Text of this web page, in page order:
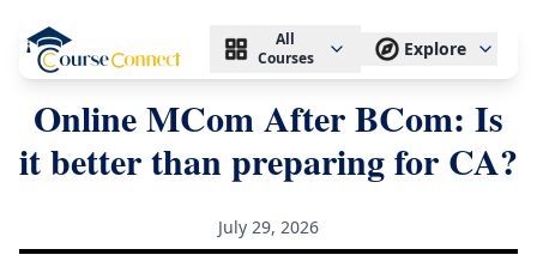
All
Courses
Explore
Online MCom After BCom: Is
it better than preparing for CA?
July 29, 2026